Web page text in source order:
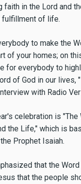
faith in the Lord and
fulfillment of life.
to make the
of your homes; on
for everybody to
of God in our lives,
with Radio
celebration is "The
the Life," which is
Prophet Isaiah.
that the
that the people